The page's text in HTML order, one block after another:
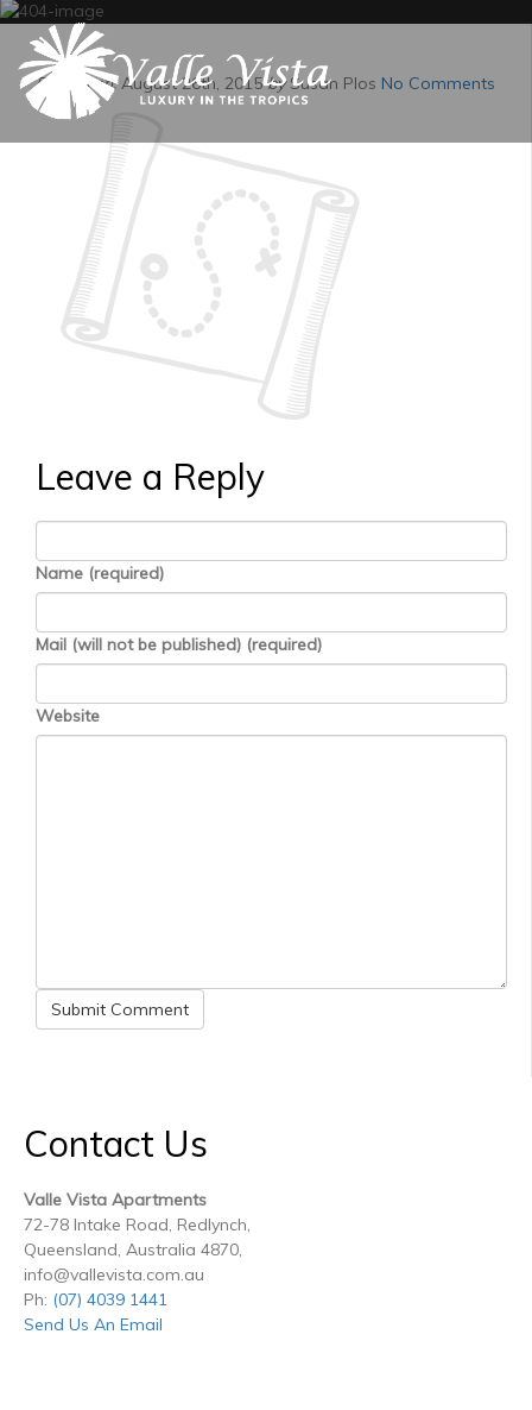
Posted on:August 26th, 2015bySusan Plos No Comments
Leave a Reply
Name (required)
Mail (will not be published) (required)
Website
Contact Us
Valle Vista Apartments
72-78 Intake Road, Redlynch,
Queensland, Australia 4870,
info@vallevista.com.au
Ph: (07) 4039 1441
Send Us An Email